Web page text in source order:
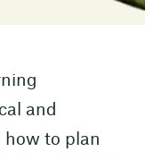
and
how to plan